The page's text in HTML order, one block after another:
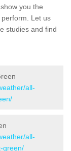
you the
Let us
studies and find
all-
all-
green/